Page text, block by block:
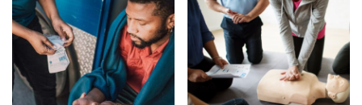
multiple
variants.
The
options
may
multiple
variants.
The
options
may